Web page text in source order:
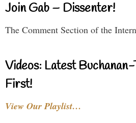
Join Gab – Dissenter!
The Comment Section of the
Videos: Latest
First!
View Our Playlist…